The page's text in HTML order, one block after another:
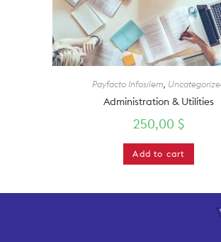
Payfacto Infosilem
Administration & Utilities
250,00 $
Add to cart